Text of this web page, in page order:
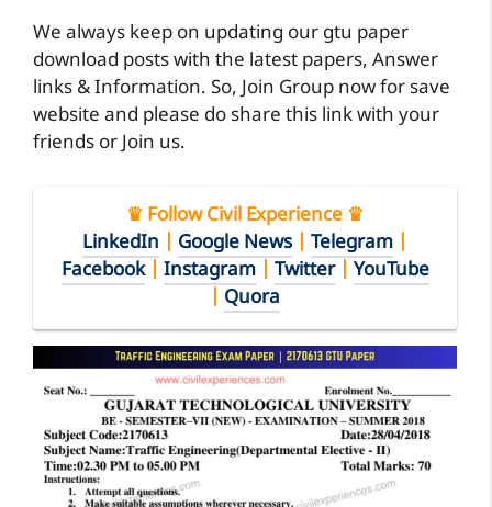
We always keep on updating our gtu paper
download posts with the latest papers, Answer
links & Information. So, Join Group now for save
website and please do share this link with your
friends or Join us.
♛ Follow Civil Experience ♛
LinkedIn
Google News Telegram
Facebook| Instagram| Twitter| YouTube
Quora